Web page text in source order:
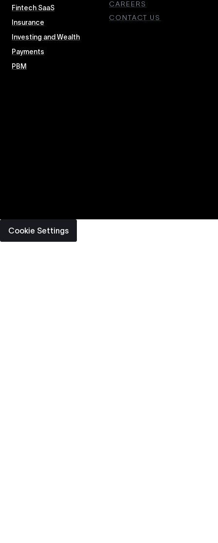
Fintech SaaS
Insurance
Investing and Wealth
Payments
PBM
CAREERS
CONTACT US
Cookie Settings